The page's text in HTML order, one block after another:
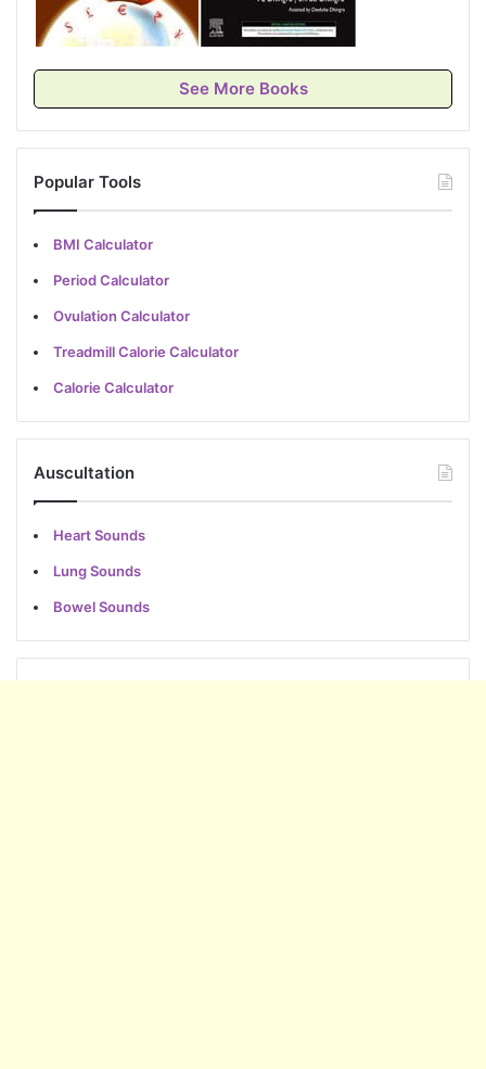
See More Books
Popular Tools
BMI Calculator
Period Calculator
Ovulation Calculator
Treadmill Calorie Calculator
Calorie Calculator
Auscultation
Heart Sounds
Lung Sounds
Bowel Sounds